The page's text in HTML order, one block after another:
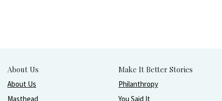
About Us
About Us
Masthead
Make It Better Stories
Philanthropy
You Said It